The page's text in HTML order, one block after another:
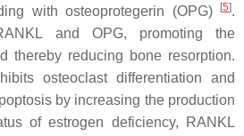
with osteoprotegerin (OPG)
[5].
and OPG, promoting the
thereby reducing bone resorption.
osteoclast differentiation and
by increasing the production
of estrogen deficiency, RANKL